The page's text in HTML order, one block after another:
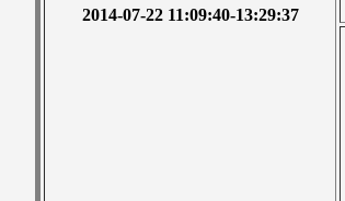
2014-07-22 11:09:40-13:29:37